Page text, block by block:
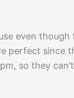
even
perfect since
so they